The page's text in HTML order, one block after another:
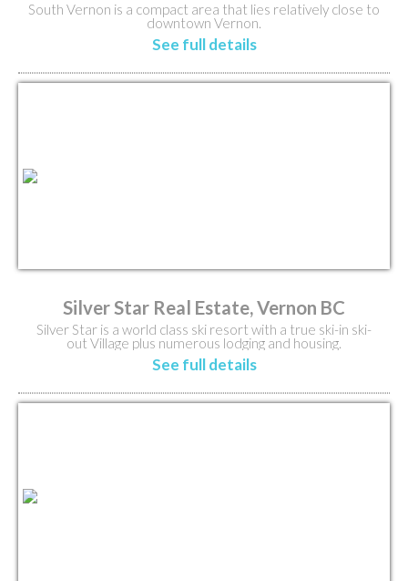
South Vernon is a compact area that lies relatively close to
downtown Vernon.
See full details
Silver Star Real Estate, Vernon BC
Silver Star is a world class ski resort with a true ski-in ski-
out Village plus numerous lodging and housing.
See full details